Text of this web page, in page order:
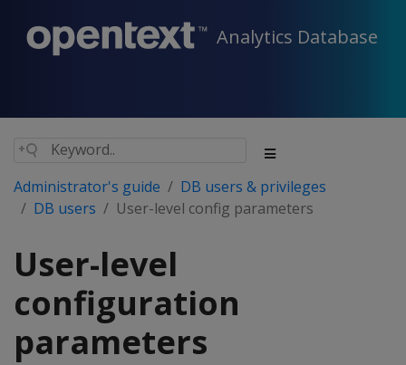
Analytics Database
Administrator's guide
DB users & privileges
DB users
User-level config parameters
User-level
configuration
parameters